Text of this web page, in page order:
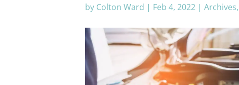
by Colton Ward | Feb 4, 2022 | Archives,